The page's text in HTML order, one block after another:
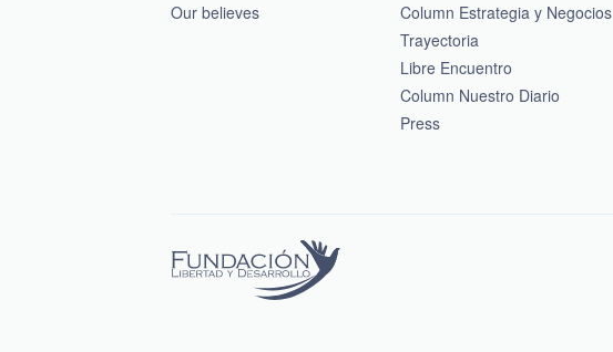
Our believes
Column Estrategia y Negocios
Trayectoria
Libre Encuentro
Column Nuestro Diario
Press